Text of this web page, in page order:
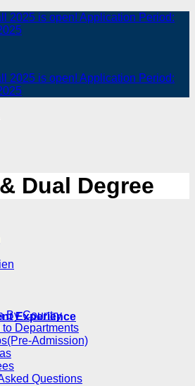
2025 is open! Application Period:
2025 is open! Application Period:
By Country
to Departments
Admission)
Questions
Dual Degree
Experience